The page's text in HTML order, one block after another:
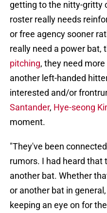
getting to the nitty-gritty
roster really needs
or free agency sooner
really need a power bat,
pitching, they need
another left-handed
interested and/or
Santander, Hye-seong
moment.
"They've been
rumors. I had heard that
another bat. Whether
or another bat in
keeping an eye on for